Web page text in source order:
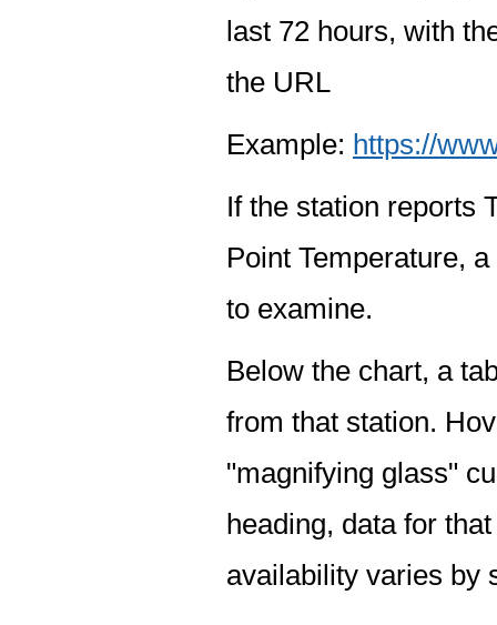
last 72 hours, with
the URL
Example: https://
If the station reports
Point Temperature,
to examine.
Below the chart, a
from that station.
"magnifying glass"
heading, data for
availability varies by